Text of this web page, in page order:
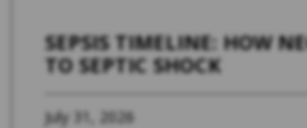
SEPSIS TIMELINE: HOW
TO SEPTIC SHOCK
July 31, 2026